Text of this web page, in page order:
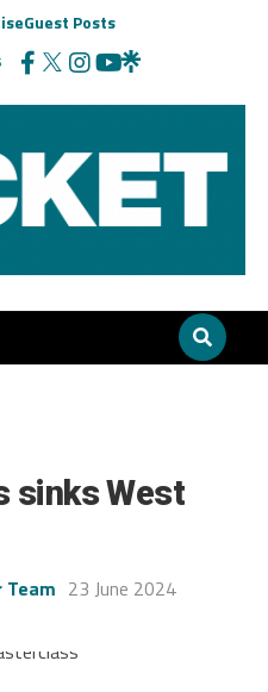
Guest Posts
sinks West
Team 23 June 2024